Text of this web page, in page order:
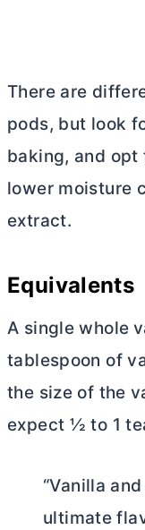
There are
pods, but look
baking, and opt
lower moisture
extract.
Equivalents
A single whole
tablespoon of
the size of the
expect ½ to 1
“Vanilla
ultimate